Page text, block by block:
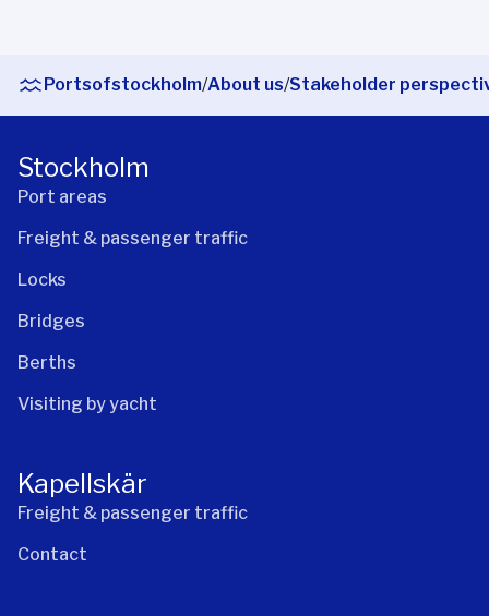
Portsofstockholm/About us/Stakeholder
Stockholm
Port areas
Freight & passenger traffic
Locks
Bridges
Berths
Visiting by yacht
Kapellskär
Freight & passenger traffic
Contact